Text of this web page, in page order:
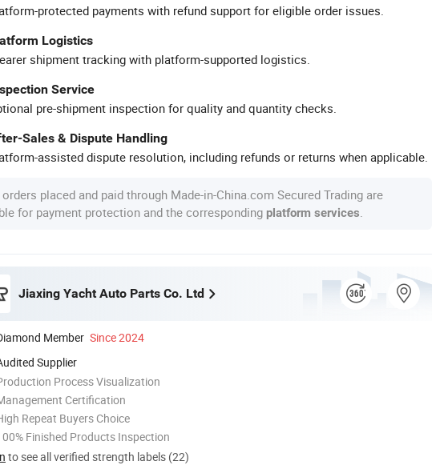
protected payments with refund support for eligible order issues.
Logistics
shipment tracking with platform-supported logistics.
Service
pre-shipment inspection for quality and quantity checks.
Sales & Dispute Handling
assisted dispute resolution, including refunds or returns when applicable.
orders placed and paid through Made-in-China.com Secured Trading are
for payment protection and the corresponding platform services
Jiaxing Yacht Auto Parts Co. Ltd
Member Since 2024
Supplier
Process Visualization
Certification
Repeat Buyers Choice
Finished Products Inspection
to see all verified strength labels (22)